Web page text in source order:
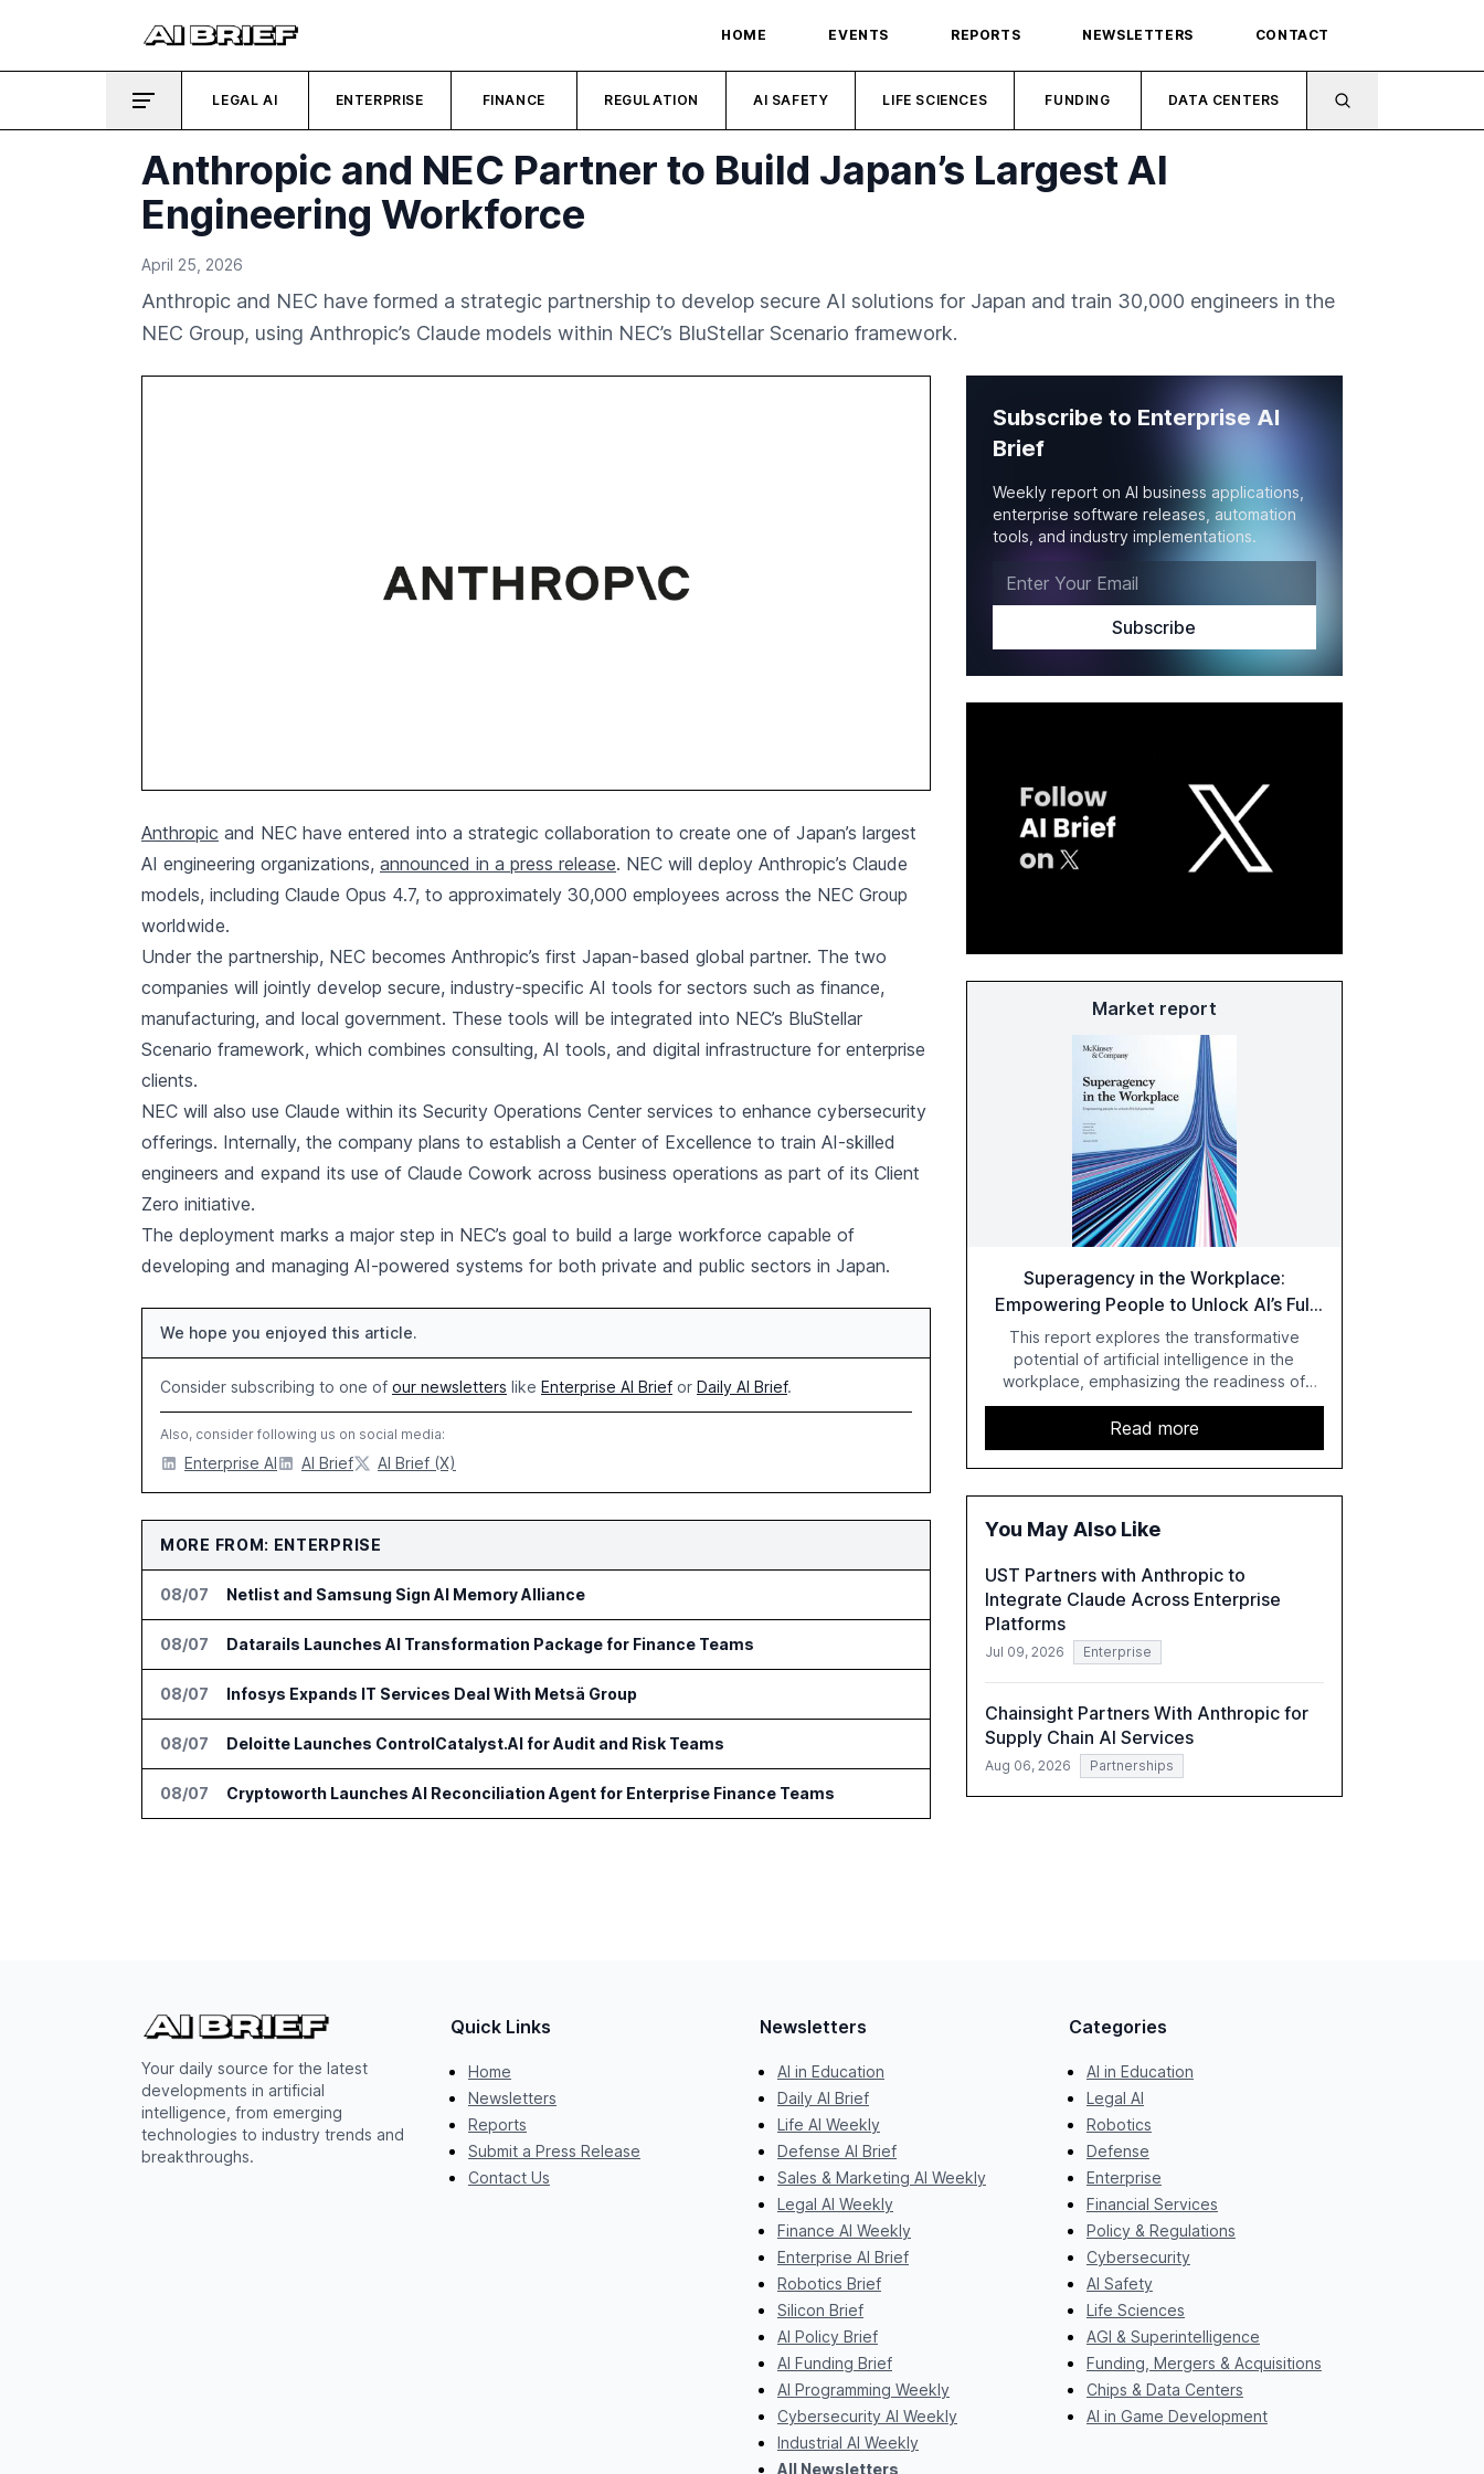
HOME EVENTS REPORTS NEWSLETTERS CONTACT
LEGAL AI ENTERPRISE FINANCE REGULATION AI SAFETY LIFE SCIENCES FUNDING DATA CENTERS
Anthropic and NEC Partner to Build Japan’s Largest AI
Engineering Workforce
April 25, 2026
Anthropic and NEC have formed a strategic partnership to develop secure AI solutions for Japan and train 30,000 engineers in the
NEC Group, using Anthropic’s Claude models within NEC’s BluStellar Scenario framework.
Anthropic and NEC have entered into a strategic collaboration to create one of Japan’s largest
AI engineering organizations, announced in a press release. NEC will deploy Anthropic’s Claude
models, including Claude Opus 4.7, to approximately 30,000 employees across the NEC Group
worldwide.
Under the partnership, NEC becomes Anthropic’s first Japan-based global partner. The two
companies will jointly develop secure, industry-specific AI tools for sectors such as finance,
manufacturing, and local government. These tools will be integrated into NEC’s BluStellar
Scenario framework, which combines consulting, AI tools, and digital infrastructure for enterprise
clients.
NEC will also use Claude within its Security Operations Center services to enhance cybersecurity
offerings. Internally, the company plans to establish a Center of Excellence to train AI-skilled
engineers and expand its use of Claude Cowork across business operations as part of its Client
Zero initiative.
The deployment marks a major step in NEC’s goal to build a large workforce capable of
developing and managing AI-powered systems for both private and public sectors in Japan.
We hope you enjoyed this article.
Consider subscribing to one of our newsletters like Enterprise AI Brief or Daily AI Brief.
Also, consider following us on social media:
Enterprise AI AI Brief AI Brief (X)
MORE FROM: ENTERPRISE
08/07 Netlist and Samsung Sign AI Memory Alliance
08/07 Datarails Launches AI Transformation Package for Finance Teams
08/07 Infosys Expands IT Services Deal With Metsä Group
08/07 Deloitte Launches ControlCatalyst.AI for Audit and Risk Teams
08/07 Cryptoworth Launches AI Reconciliation Agent for Enterprise Finance Teams
Subscribe to Enterprise AI
Brief
Weekly report on AI business applications,
enterprise software releases, automation
tools, and industry implementations.
Market report
Superagency in the Workplace:
Empowering People to Unlock AI’s Full
Potential
This report explores the transformative
potential of artificial intelligence in the
workplace, emphasizing the readiness of
employees versus the slower adaptation of
leadership. It highlights the significant
productivity growth potential AI offers, akin to
historical technological shifts, and discusses
the barriers to achieving AI maturity within
role of leadership in steering companies
for strategic investments to harness AI's full
capabilities.
Read more
You May Also Like
UST Partners with Anthropic to
Integrate Claude Across Enterprise
Platforms
Jul 09, 2026 Enterprise
Chainsight Partners With Anthropic for
Supply Chain AI Services
Aug 06, 2026 Partnerships
Your daily source for the latest
developments in artificial
intelligence, from emerging
technologies to industry trends and
breakthroughs.
Quick Links
Home
Newsletters
Reports
Submit a Press Release
Contact Us
Newsletters
AI in Education
Daily AI Brief
Life AI Weekly
Defense AI Brief
Sales & Marketing AI Weekly
Legal AI Weekly
Finance AI Weekly
Enterprise AI Brief
Robotics Brief
Silicon Brief
AI Policy Brief
AI Funding Brief
AI Programming Weekly
Cybersecurity AI Weekly
Industrial AI Weekly
All Newsletters
Categories
AI in Education
Legal AI
Robotics
Defense
Enterprise
Financial Services
Policy & Regulations
Cybersecurity
AI Safety
Life Sciences
AGI & Superintelligence
Funding, Mergers & Acquisitions
Chips & Data Centers
AI in Game Development